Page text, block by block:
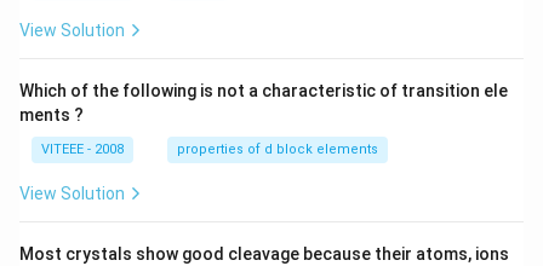
View Solution
Which of the following is not a characteristic of transition ele
ments ?
VITEEE - 2008 properties of d block elements
View Solution
Most crystals show good cleavage because their atoms, ions